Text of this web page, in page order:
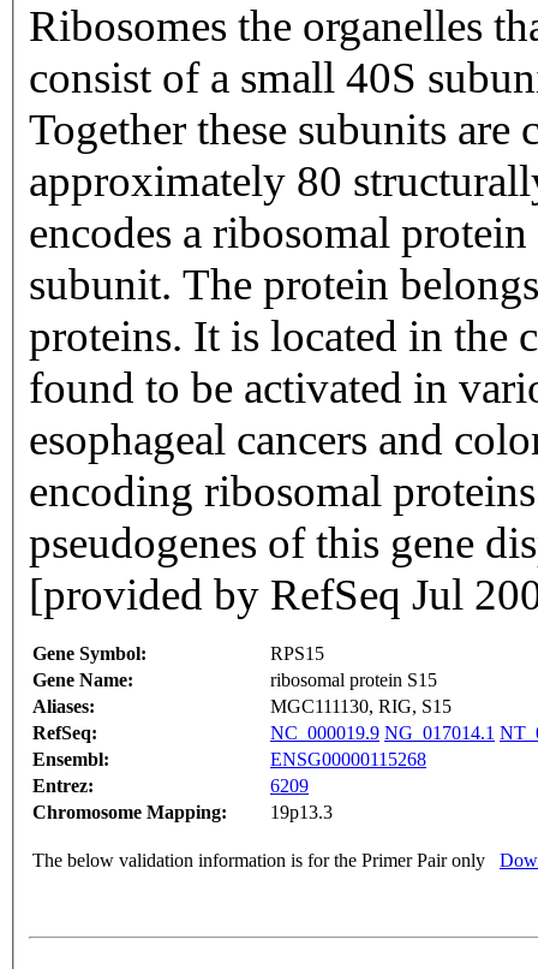
Ribosomes the organelles
consist of a small 40S
Together these subunits
approximately 80
encodes a ribosomal
subunit. The protein
proteins. It is located in the
found to be activated in
esophageal cancers and
encoding ribosomal
pseudogenes of this gene
[provided by RefSeq Jul
Gene Symbol:
RPS15
Gene Name:
ribosomal protein S15
Aliases:
MGC111130, RIG, S15
RefSeq:
NC_000019.9 NG_017014.1
Ensembl:
ENSG00000115268
Entrez:
6209
Chromosome Mapping:
19p13.3
The below validation information is for the Primer Pair only